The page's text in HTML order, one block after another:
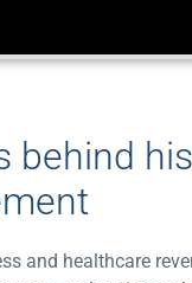
behind
and healthcare